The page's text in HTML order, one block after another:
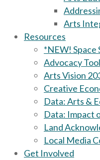
Arts
Resources
*NEW! Space
Advocacy
Arts Vision
Creative
Data: Arts &
Data: Impact
Land
Local Media
Get Involved